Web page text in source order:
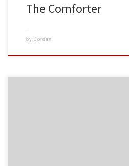
The Comforter
by Jordan